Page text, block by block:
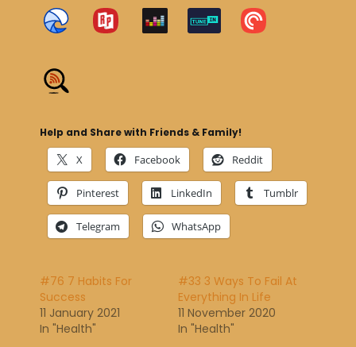
Help and Share with Friends & Family!
X Facebook Reddit
Pinterest LinkedIn Tumblr
Telegram WhatsApp
#76 7 Habits For
Success
11 January 2021
In "Health"
#33 3 Ways To Fail At
Everything In Life
11 November 2020
In "Health"